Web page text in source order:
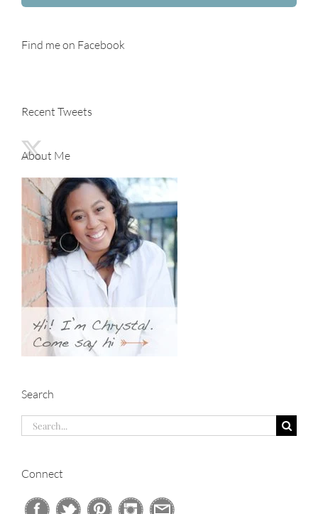
Find me on Facebook
Recent Tweets
About Me
Search
Search
for:
Connect